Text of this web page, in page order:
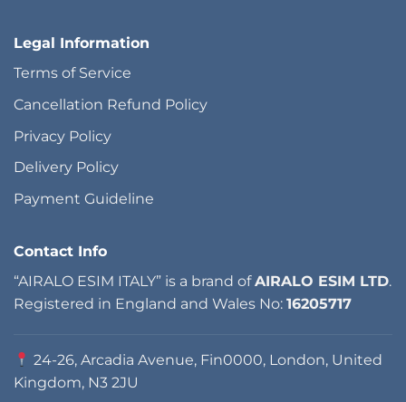
Legal Information
Terms of Service
Cancellation Refund Policy
Privacy Policy
Delivery Policy
Payment Guideline
Contact Info
“AIRALO ESIM ITALY” is a brand ofAIRALO ESIM LTD.
Registered in England and Wales No: 16205717
24-26, Arcadia Avenue, Fin0000, London, United
Kingdom, N3 2JU